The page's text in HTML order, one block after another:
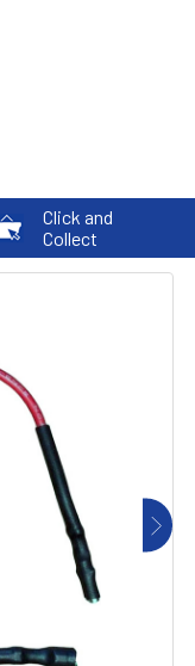
Click and
Collect